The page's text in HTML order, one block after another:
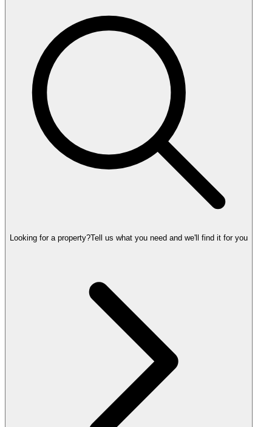
Looking for a property?Tell us what you need and we'll find it for you